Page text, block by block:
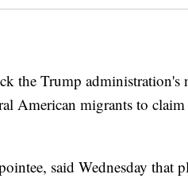
the Trump administration's
American migrants to
said Wednesday that